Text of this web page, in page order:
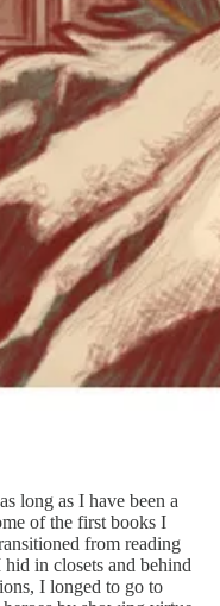
long as I have been a
of the first books I
from reading
in closets and behind
I longed to go to